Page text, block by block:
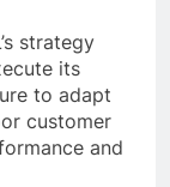
strategy
its
to adapt
customer
and